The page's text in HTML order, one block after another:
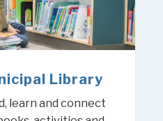
Library
learn and connect